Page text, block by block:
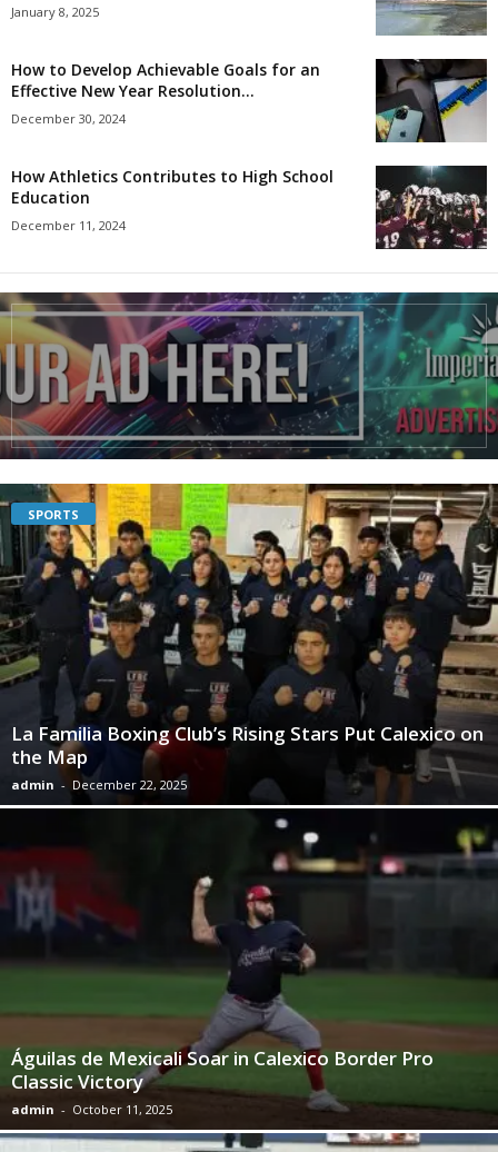
January 8, 2025
How to Develop Achievable Goals for an
Effective New Year Resolution...
December 30, 2024
How Athletics Contributes to High School
Education
December 11, 2024
SPORTS
La Familia Boxing Club’s Rising Stars Put Calexico on
the Map
admin - December 22, 2025
Águilas de Mexicali Soar in Calexico Border Pro
Classic Victory
admin - October 11, 2025